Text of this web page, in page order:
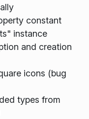
constant
instance
and creation
icons (bug
types from